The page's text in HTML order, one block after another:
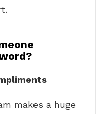
makes a huge